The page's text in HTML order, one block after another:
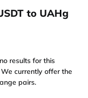
to UAHg
results for this
currently offer the
pairs.